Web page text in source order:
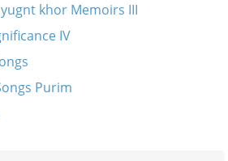
khor Memoirs III
IV
Purim